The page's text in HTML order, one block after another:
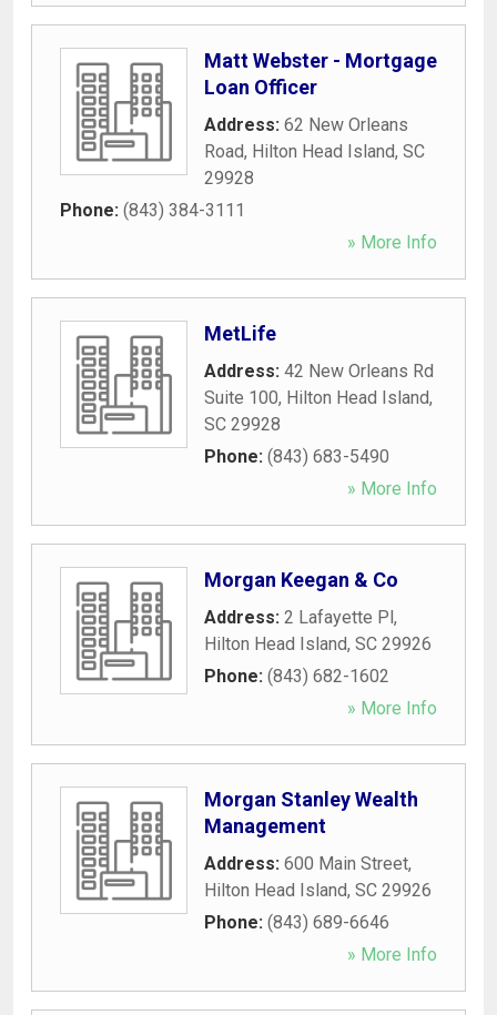
Matt Webster - Mortgage
Loan Officer
Address: 62 New Orleans
Road, Hilton Head Island, SC
29928
Phone: (843) 384-3111
» More Info
MetLife
Address: 42 New Orleans Rd
Suite 100, Hilton Head Island,
SC 29928
Phone: (843) 683-5490
» More Info
Morgan Keegan & Co
Address: 2 Lafayette Pl,
Hilton Head Island, SC 29926
Phone: (843) 682-1602
» More Info
Morgan Stanley Wealth
Management
Address: 600 Main Street,
Hilton Head Island, SC 29926
Phone: (843) 689-6646
» More Info